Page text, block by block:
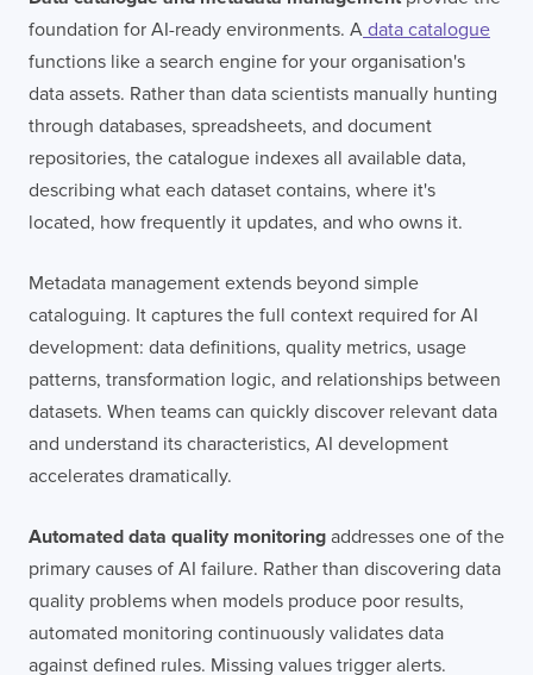
foundation for AI-ready environments. A data catalogue
functions like a search engine for your organisation's
data assets. Rather than data scientists manually hunting
through databases, spreadsheets, and document
repositories, the catalogue indexes all available data,
describing what each dataset contains, where it's
located, how frequently it updates, and who owns it.
Metadata management extends beyond simple
cataloguing. It captures the full context required for AI
development: data definitions, quality metrics, usage
patterns, transformation logic, and relationships between
datasets. When teams can quickly discover relevant data
and understand its characteristics, AI development
accelerates dramatically.
Automated data quality monitoring addresses one of the
primary causes of AI failure. Rather than discovering data
quality problems when models produce poor results,
automated monitoring continuously validates data
against defined rules. Missing values trigger alerts.